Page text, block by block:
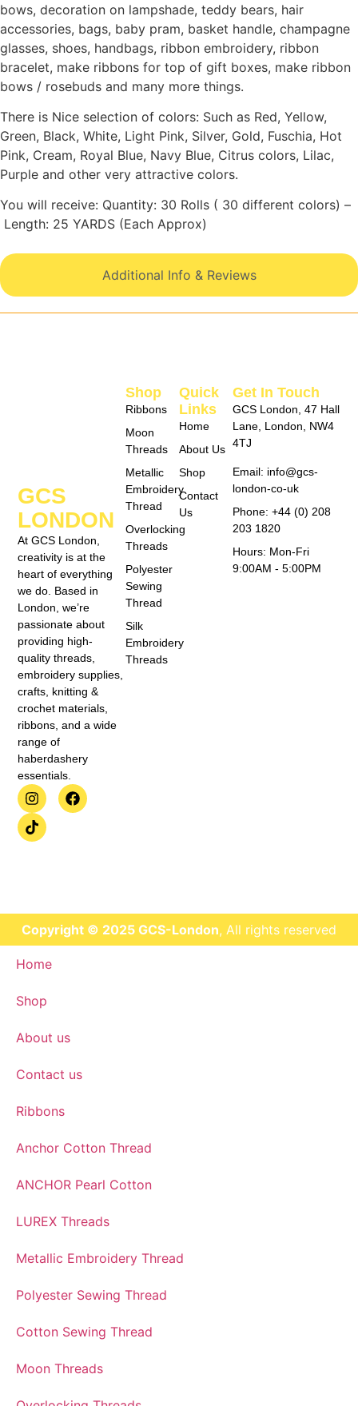
Additional Info & Reviews
bows, decoration on lampshade, teddy bears, hair
accessories, bags, baby pram, basket handle, champagne
glasses, shoes, handbags, ribbon embroidery, ribbon
bracelet, make ribbons for top of gift boxes, make ribbon
bows / rosebuds and many more things.
There is Nice selection of colors: Such as Red, Yellow,
Green, Black, White, Light Pink, Silver, Gold, Fuschia, Hot
Pink, Cream, Royal Blue, Navy Blue, Citrus colors, Lilac,
Purple and other very attractive colors.
You will receive: Quantity: 30 Rolls ( 30 different colors) –
Length: 25 YARDS (Each Approx)
GCS
LONDON
At GCS London,
creativity is at the
heart of everything
we do. Based in
London, we’re
passionate about
providing high-
quality threads,
embroidery supplies,
crafts, knitting &
crochet materials,
ribbons, and a wide
range of
haberdashery
essentials.
Quick
Links
Home
About Us
Shop
Contact
Us
Shop
Ribbons
Moon
Threads
Metallic
Embroidery
Thread
Overlocking
Threads
Polyester
Sewing
Thread
Silk
Embroidery
Threads
Get In Touch
GCS London, 47 Hall
Lane, London, NW4
4TJ
Email: info@gcs-
london-co-uk
Phone: +44 (0) 208
203 1820
Hours: Mon-Fri
9:00AM - 5:00PM
Copyright © 2025 GCS-London, All rights reserved
Home
Shop
About us
Contact us
Ribbons
Anchor Cotton Thread
ANCHOR Pearl Cotton
LUREX Threads
Metallic Embroidery Thread
Polyester Sewing Thread
Cotton Sewing Thread
Moon Threads